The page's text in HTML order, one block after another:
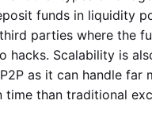
funds in liquidity
parties where the
hacks. Scalability is
as it can handle far
time than traditional